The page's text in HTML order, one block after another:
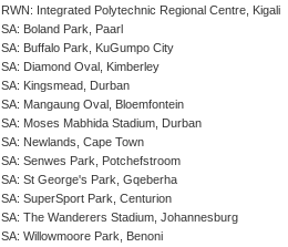
RWN: Integrated Polytechnic Regional Centre, Kigali
SA: Boland Park, Paarl
SA: Buffalo Park, KuGumpo City
SA: Diamond Oval, Kimberley
SA: Kingsmead, Durban
SA: Mangaung Oval, Bloemfontein
SA: Moses Mabhida Stadium, Durban
SA: Newlands, Cape Town
SA: Senwes Park, Potchefstroom
SA: St George's Park, Gqeberha
SA: SuperSport Park, Centurion
SA: The Wanderers Stadium, Johannesburg
SA: Willowmoore Park, Benoni